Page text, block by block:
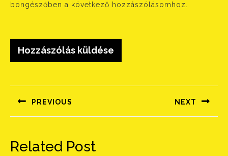
böngészőben a következő hozzászólásomhoz.
navigáció
PREVIOUS
Előző
NEXT
Következő
Related Post